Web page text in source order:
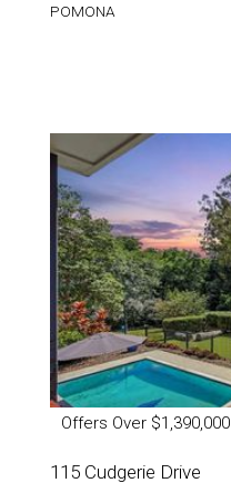
POMONA
Offers Over $1,390,000
115 Cudgerie Drive